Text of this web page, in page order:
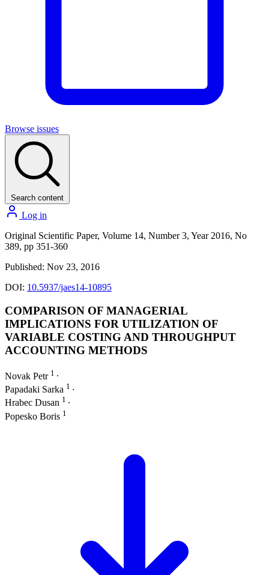
Browse issues
Search content
Log in
Original Scientific Paper, Volume 14, Number 3, Year 2016, No
389, pp 351-360
Published: Nov 23, 2016
DOI: 10.5937/jaes14-10895
COMPARISON OF MANAGERIAL
IMPLICATIONS FOR UTILIZATION OF
VARIABLE COSTING AND THROUGHPUT
ACCOUNTING METHODS
Novak Petr 1 ∙
Papadaki Sarka 1 ∙
Hrabec Dusan 1 ∙
Popesko Boris 1